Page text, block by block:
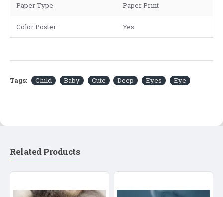
Paper Type Paper Print
Color Poster Yes
Tags: Child Baby Cute Deep Eyes Eye
Related Products